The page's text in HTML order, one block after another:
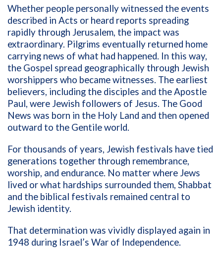
Whether people personally witnessed the events
described in Acts or heard reports spreading
rapidly through Jerusalem, the impact was
extraordinary. Pilgrims eventually returned home
carrying news of what had happened. In this way,
the Gospel spread geographically through Jewish
worshippers who became witnesses. The earliest
believers, including the disciples and the Apostle
Paul, were Jewish followers of Jesus. The Good
News was born in the Holy Land and then opened
outward to the Gentile world.
For thousands of years, Jewish festivals have tied
generations together through remembrance,
worship, and endurance. No matter where Jews
lived or what hardships surrounded them, Shabbat
and the biblical festivals remained central to
Jewish identity.
That determination was vividly displayed again in
1948 during Israel’s War of Independence.